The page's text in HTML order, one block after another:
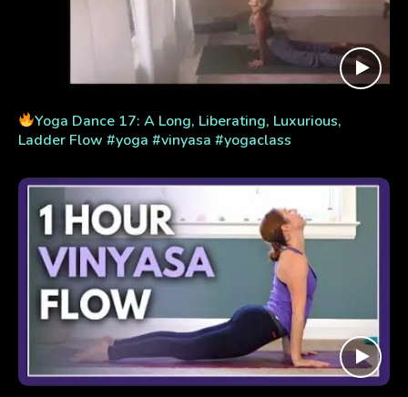
Yoga Dance 17: A Long, Liberating, Luxurious,
Ladder Flow #yoga #vinyasa #yogaclass